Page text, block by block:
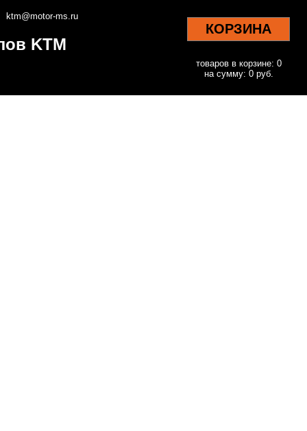
ktm@motor-ms.ru
KTM
КОРЗИНА
товаров в корзине: 0
на сумму: 0 руб.